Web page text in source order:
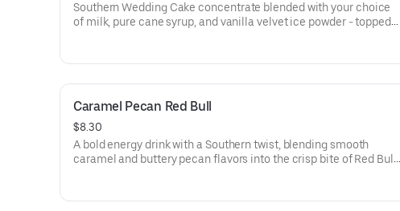
Southern Wedding Cake concentrate blended with your choice
of milk, pure cane syrup, and vanilla velvet ice powder - topped
Caramel Pecan Red Bull
$8.30
A bold energy drink with a Southern twist, blending smooth
caramel and buttery pecan flavors into the crisp bite of Red Bull.